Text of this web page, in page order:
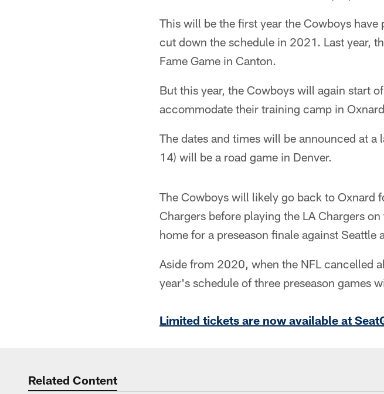
This will be the first year the Cowboys
cut down the schedule in 2021. Last year,
Fame Game in Canton.
But this year, the Cowboys will again start
accommodate their training camp in
The dates and times will be announced at
14) will be a road game in Denver.
The Cowboys will likely go back to Oxnard
Chargers before playing the LA Chargers
home for a preseason finale against
Aside from 2020, when the NFL cancelled
year's schedule of three preseason games
Limited tickets are now available at
Related Content